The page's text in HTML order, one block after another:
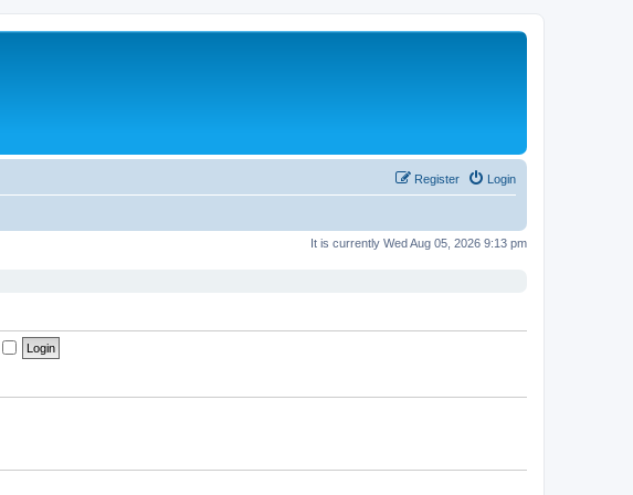
Login
Register
It is currently Wed Aug 05, 2026 9:13 pm